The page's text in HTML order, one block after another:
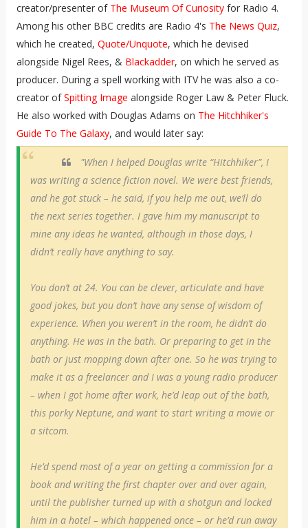
creator/presenter of The Museum Of Curiosityfor Radio 4.
Among his other BBC credits are Radio 4's The News Quiz,
which he created, Quote/Unquote, which he devised
alongside Nigel Rees, & Blackadder, on which he served as
producer. During a spell working with ITV he was also a co-
creator ofSpitting Image alongside Roger Law & Peter Fluck.
He also worked with Douglas Adams on The Hitchhiker's
Guide To The Galaxy, and would later say:
"When I helped Douglas write “Hitchhiker”, I
was writing a science fiction novel. We were best friends,
and he got stuck – he said, if you help me out, we’ll do
the next series together. I gave him my manuscript to
mine any ideas he wanted, although in those days, I
didn’t really have anything to say.
You don’t at 24. You can be clever, articulate and have
good jokes, but you don’t have any sense of wisdom of
experience. When you weren’t in the room, he didn’t do
anything. He was in the bath. Or preparing to get in the
bath or just mopping down after one. So he was trying to
make it as a freelancer and I was a young radio producer
– when I got home after work, he’d leap out of the bath,
this porky Neptune, and want to start writing a movie or
a sitcom.
He’d spend most of a year on getting a commission for a
book and writing the first chapter over and over again,
until the publisher turned up with a shotgun and locked
him in a hotel – which happened once – or he’d run away